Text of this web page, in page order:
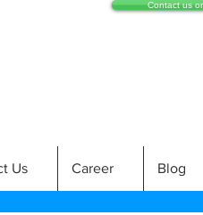
Contact us
Us Career Blog